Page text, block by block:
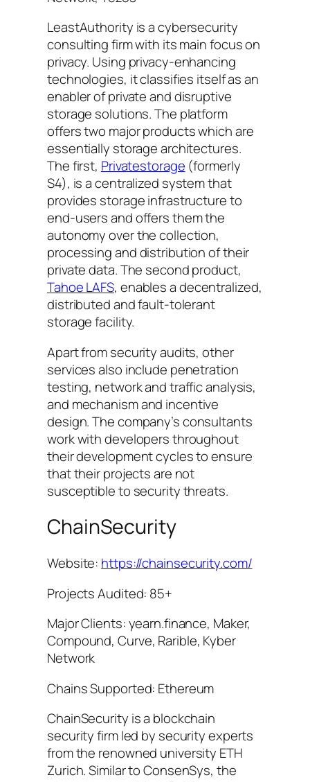
LeastAuthority is a cybersecurity
consulting firm with its main focus on
privacy. Using privacy-enhancing
technologies, it classifies itself as an
enabler of private and disruptive
storage solutions. The platform
offers two major products which are
essentially storage architectures.
The first, Privatestorage (formerly
S4), is a centralized system that
provides storage infrastructure to
end-users and offers them the
autonomy over the collection,
processing and distribution of their
private data. The second product,
Tahoe LAFS, enables a decentralized,
distributed and fault-tolerant
storage facility.
Apart from security audits, other
services also include penetration
testing, network and traffic analysis,
and mechanism and incentive
design. The company’s consultants
work with developers throughout
their development cycles to ensure
that their projects are not
susceptible to security threats.
ChainSecurity
Website: https://chainsecurity.com/
Projects Audited: 85+
Major Clients: yearn.finance, Maker,
Compound, Curve, Rarible, Kyber
Network
Chains Supported: Ethereum
ChainSecurity is a blockchain
security firm led by security experts
from the renowned university ETH
Zurich. Similar to ConsenSys, the